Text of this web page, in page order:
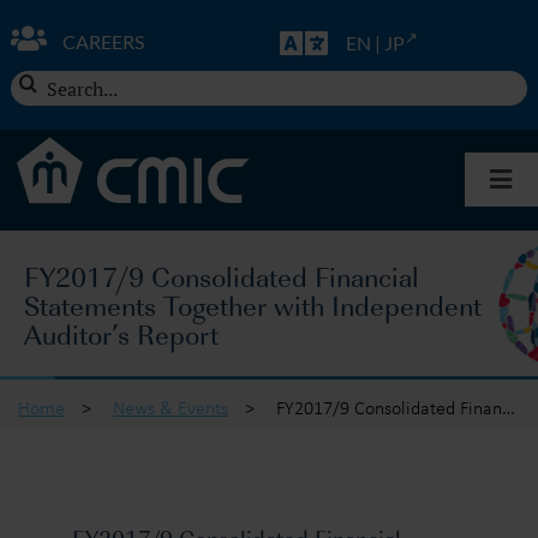
to
content
Search
for:
CAREERS EN | JP
Solutions
Insights
FY2017/9 Consolidated Financial
Statements Together with Independent
Auditor’s Report
Home > News & Events > FY2017/9 Consolidated Financial Statements Together with Independent Auditor’s Report